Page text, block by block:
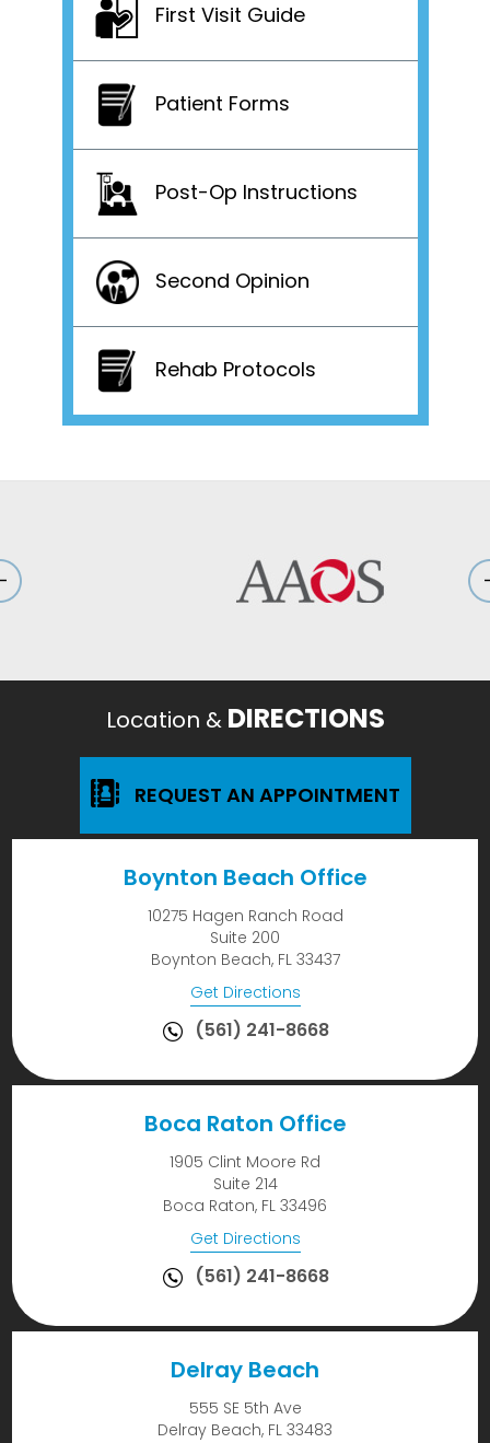
First Visit Guide
Patient Forms
Post-Op Instructions
Second Opinion
Rehab Protocols
Location &DIRECTIONS
REQUEST AN APPOINTMENT
Boynton Beach Office
10275 Hagen Ranch Road
Suite 200
Boynton Beach, FL 33437
Get Directions
(561) 241-8668
Boca Raton Office
1905 Clint Moore Rd
Suite 214
Boca Raton, FL 33496
Get Directions
(561) 241-8668
Delray Beach
555 SE 5th Ave
Delray Beach, FL 33483